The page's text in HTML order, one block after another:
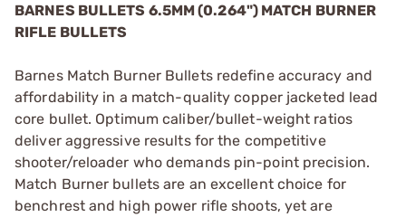
BARNES BULLETS 6.5MM (0.264") MATCH BURNER
RIFLE BULLETS
Barnes Match Burner Bullets redefine accuracy and
affordability in a match-quality copper jacketed lead
core bullet. Optimum caliber/bullet-weight ratios
deliver aggressive results for the competitive
shooter/reloader who demands pin-point precision.
Match Burner bullets are an excellent choice for
benchrest and high power rifle shoots, yet are